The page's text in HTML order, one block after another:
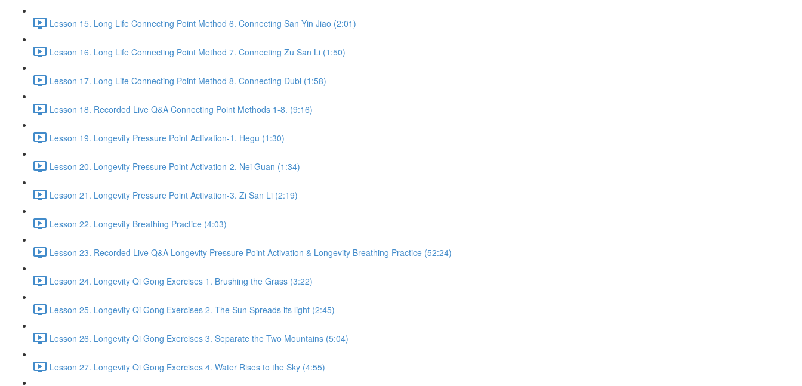
Lesson 15. Long Life Connecting Point Method 6. Connecting San Yin Jiao (2:01)
Lesson 16. Long Life Connecting Point Method 7. Connecting Zu San Li (1:50)
Lesson 17. Long Life Connecting Point Method 8. Connecting Dubi (1:58)
Lesson 18. Recorded Live Q&A Connecting Point Methods 1-8. (9:16)
Lesson 19. Longevity Pressure Point Activation-1. Hegu (1:30)
Lesson 20. Longevity Pressure Point Activation-2. Nei Guan (1:34)
Lesson 21. Longevity Pressure Point Activation-3. Zi San Li (2:19)
Lesson 22. Longevity Breathing Practice (4:03)
Lesson 23. Recorded Live Q&A Longevity Pressure Point Activation & Longevity Breathing Practice (52:24)
Lesson 24. Longevity Qi Gong Exercises 1. Brushing the Grass (3:22)
Lesson 25. Longevity Qi Gong Exercises 2. The Sun Spreads its light (2:45)
Lesson 26. Longevity Qi Gong Exercises 3. Separate the Two Mountains (5:04)
Lesson 27. Longevity Qi Gong Exercises 4. Water Rises to the Sky (4:55)